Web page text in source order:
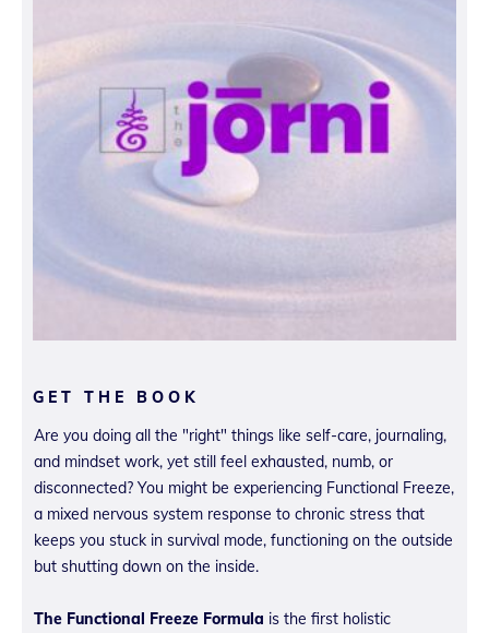
GET THE BOOK
Are you doing all the "right" things like self-care, journaling,
and mindset work, yet still feel exhausted, numb, or
disconnected? You might be experiencing Functional Freeze,
a mixed nervous system response to chronic stress that
keeps you stuck in survival mode, functioning on the outside
but shutting down on the inside.
The Functional Freeze Formula is the first holistic